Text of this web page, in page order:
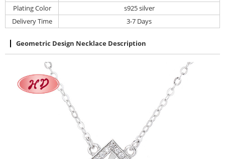
Plating Color
s925 silver
Delivery Time
3-7 Days
Geometric Design Necklace Description